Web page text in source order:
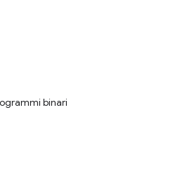
binari